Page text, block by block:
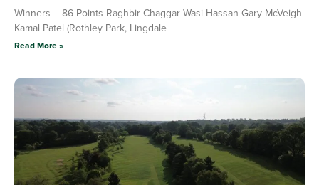
Winners – 86 Points Raghbir Chaggar Wasi Hassan Gary McVeigh
Kamal Patel (Rothley Park, Lingdale
Read More »